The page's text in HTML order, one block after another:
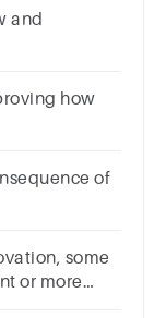
and
how
of
some
or more